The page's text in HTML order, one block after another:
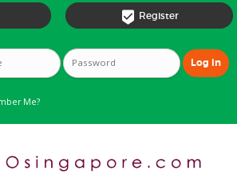
 Register
Me?